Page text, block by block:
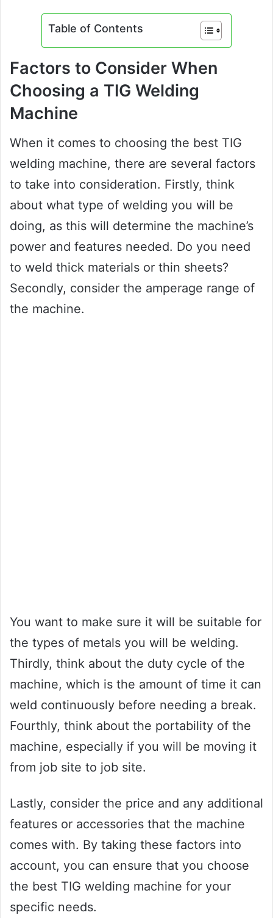
Table of Contents
Factors to Consider When
Choosing a TIG Welding
Machine
When it comes to choosing the best TIG
welding machine, there are several factors
to take into consideration. Firstly, think
about what type of welding you will be
doing, as this will determine the machine’s
power and features needed. Do you need
to weld thick materials or thin sheets?
Secondly, consider the amperage range of
the machine.
You want to make sure it will be suitable for
the types of metals you will be welding.
Thirdly, think about the duty cycle of the
machine, which is the amount of time it can
weld continuously before needing a break.
Fourthly, think about the portability of the
machine, especially if you will be moving it
from job site to job site.
Lastly, consider the price and any additional
features or accessories that the machine
comes with. By taking these factors into
account, you can ensure that you choose
the best TIG welding machine for your
specific needs.